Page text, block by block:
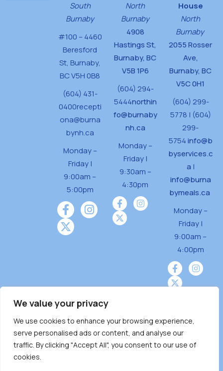
We value your privacy
We use cookies to enhance your browsing experience,
serve personalised ads or content, and analyse our
traffic. By clicking "Accept All", you consent to our use of
cookies.
South
Burnaby
#100 – 4460
Beresford
St, Burnaby,
BC V5H 0B8
(604) 431-
0400recepti
ona@burna
bynh.ca
Monday –
Friday |
9:00am –
5:00pm
North
Burnaby
4908
Hastings St,
Burnaby, BC
V5B 1P6
(604) 294-
5444northin
fo@burnaby
nh.ca
Monday –
Friday |
9:30am –
4:30pm
House
North
Burnaby
2055 Rosser
Ave,
Burnaby, BC
V5C 0H1
(604) 299-
5778 | (604)
299-
5754info@b
byservices.c
a |
info@burna
bymeals.ca
Monday –
Friday |
9:00am –
4:00pm
Burnaby Neighbourhood House is a community
driven and community funded agency located
on the unceded territoriesof the Tsleil-